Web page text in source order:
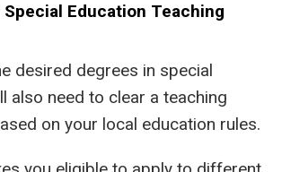
Special Education Teaching
desired degrees in special
also need to clear a teaching
on your local education rules.